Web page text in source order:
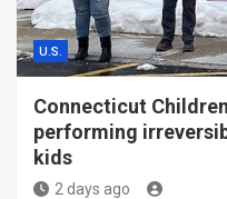
U.S.
Connecticut
performing
kids
2 days ago